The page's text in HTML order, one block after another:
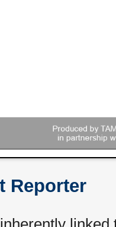
Reporter